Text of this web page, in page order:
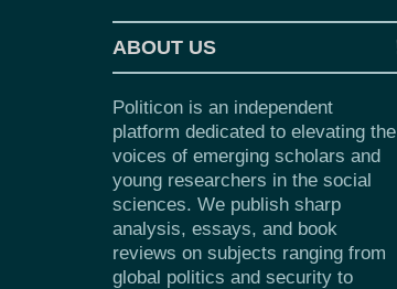
ABOUT US
Politicon is an independent
platform dedicated to elevating the
voices of emerging scholars and
young researchers in the social
sciences. We publish sharp
analysis, essays, and book
reviews on subjects ranging from
global politics and security to